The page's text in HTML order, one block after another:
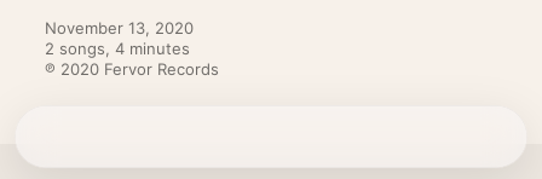
November 13, 2020
2 songs, 4 minutes
℗ 2020 Fervor Records